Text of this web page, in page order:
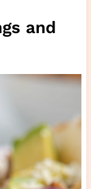
and